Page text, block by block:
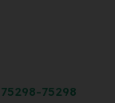
75298-75298